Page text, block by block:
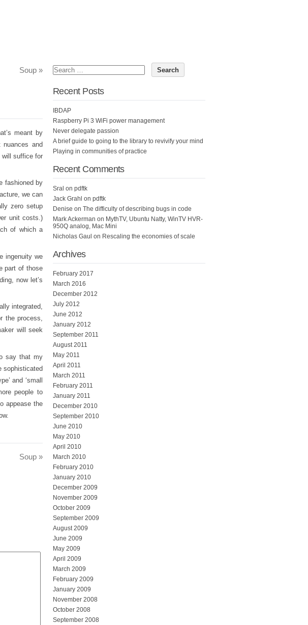
Soup »
meant by
nuances and
will suffice for
fashioned by
we can
zero setup
unit costs.)
of which a
ingenuity we
part of those
now let’s
integrated,
the process,
will seek
say that my
sophisticated
and ‘small
people to
appease the
Soup »
Recent Posts
IBDAP
Raspberry Pi 3 WiFi power management
Never delegate passion
A brief guide to going to the library to revivify your mind
Playing in communities of practice
Recent Comments
Sral on pdftk
Jack Grahl on pdftk
Denise on The difficulty of describing bugs in code
Mark Ackerman on MythTV, Ubuntu Natty, WinTV HVR-
950Q analog, Mac Mini
Nicholas Gaul on Rescaling the economies of scale
Archives
February 2017
March 2016
December 2012
July 2012
June 2012
January 2012
September 2011
August 2011
May 2011
April 2011
March 2011
February 2011
January 2011
December 2010
September 2010
June 2010
May 2010
April 2010
March 2010
February 2010
January 2010
December 2009
November 2009
October 2009
September 2009
August 2009
June 2009
May 2009
April 2009
March 2009
February 2009
January 2009
November 2008
October 2008
September 2008